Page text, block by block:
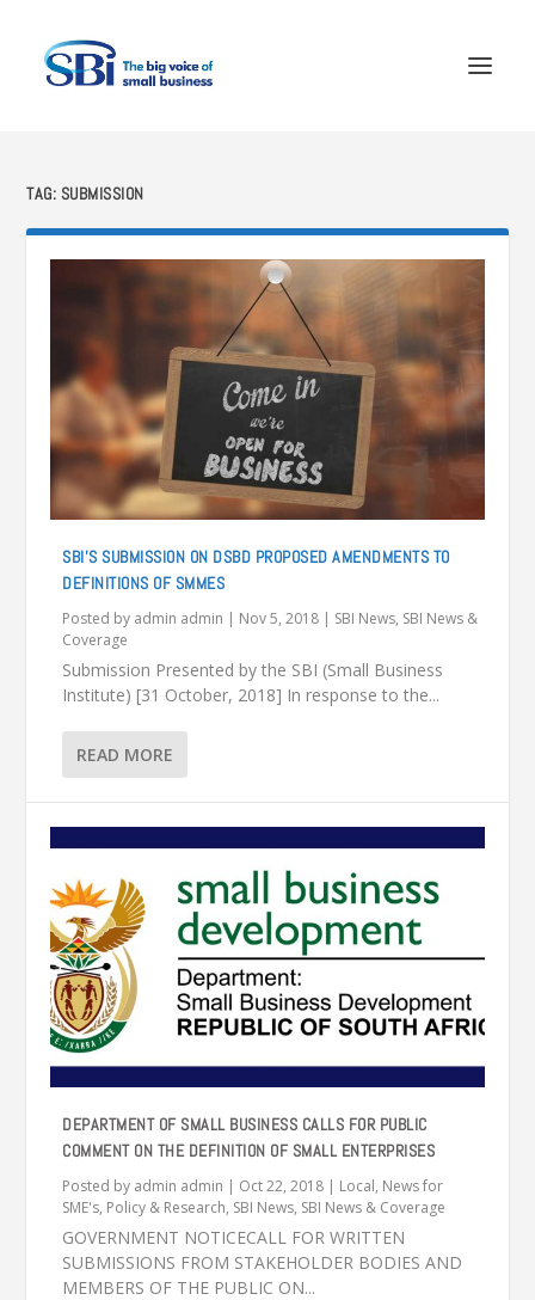
TAG: SUBMISSION
SBI’S SUBMISSION ON DSBD PROPOSED AMENDMENTS TO
DEFINITIONS OF SMMES
Posted by admin admin | Nov 5, 2018 | SBI News, SBI News &
Coverage
Submission Presented by the SBI (Small Business
Institute) [31 October, 2018] In response to the...
READ MORE
DEPARTMENT OF SMALL BUSINESS CALLS FOR PUBLIC
COMMENT ON THE DEFINITION OF SMALL ENTERPRISES
Posted by admin admin | Oct 22, 2018 | Local, News for
SME's, Policy & Research, SBI News, SBI News & Coverage
GOVERNMENT NOTICECALL FOR WRITTEN
SUBMISSIONS FROM STAKEHOLDER BODIES AND
MEMBERS OF THE PUBLIC ON...